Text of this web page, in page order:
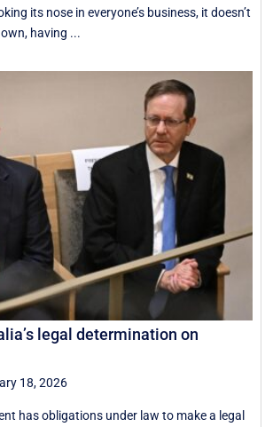
its nose in everyone’s business, it doesn’t
having ...
legal determination on
18, 2026
has obligations under law to make a legal